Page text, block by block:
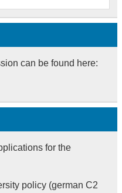
can be found here:
for the
policy (german C2